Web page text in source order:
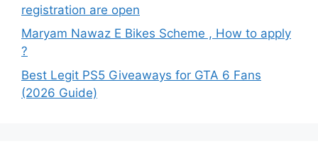
registration are open
Maryam Nawaz E Bikes Scheme , How to apply
?
Best Legit PS5 Giveaways for GTA 6 Fans
(2026 Guide)